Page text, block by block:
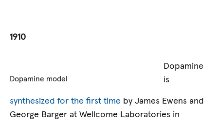
1910
Dopamine model
Dopamine
is
synthesized for the first time by James Ewens and
George Barger at Wellcome Laboratories in